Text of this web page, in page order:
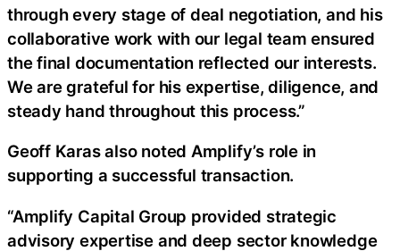
through every stage of deal negotiation, and his
collaborative work with our legal team ensured
the final documentation reflected our interests.
We are grateful for his expertise, diligence, and
steady hand throughout this process.”
Geoff Karas also noted Amplify’s role in
supporting a successful transaction.
“Amplify Capital Group provided strategic
advisory expertise and deep sector knowledge